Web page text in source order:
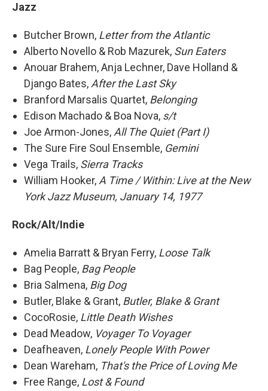
Jazz
Butcher Brown, Letter from the Atlantic
Alberto Novello & Rob Mazurek, Sun Eaters
Anouar Brahem, Anja Lechner, Dave Holland &
Django Bates, After the Last Sky
Branford Marsalis Quartet, Belonging
Edison Machado & Boa Nova, s/t
Joe Armon-Jones, All The Quiet (Part I)
The Sure Fire Soul Ensemble, Gemini
Vega Trails, Sierra Tracks
William Hooker, A Time / Within: Live at the New
York Jazz Museum, January 14, 1977
Rock/Alt/Indie
Amelia Barratt & Bryan Ferry, Loose Talk
Bag People, Bag People
Bria Salmena, Big Dog
Butler, Blake & Grant, Butler, Blake & Grant
CocoRosie, Little Death Wishes
Dead Meadow, Voyager To Voyager
Deafheaven, Lonely People With Power
Dean Wareham, That's the Price of Loving Me
Free Range, Lost & Found